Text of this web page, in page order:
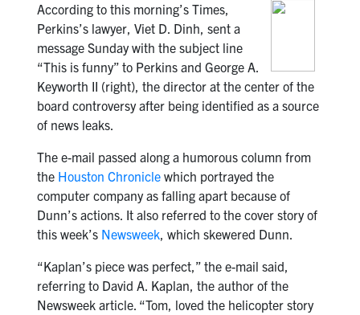
According to this morning’s Times,
Perkins’s lawyer, Viet D. Dinh, sent a
message Sunday with the subject line
“This is funny” to Perkins and George A.
Keyworth II (right), the director at the center of the
board controversy after being identified as a source
of news leaks.
The e-mail passed along a humorous column from
the Houston Chroniclewhich portrayed the
computer company as falling apart because of
Dunn’s actions. It also referred to the cover story of
this week’s Newsweek, which skewered Dunn.
“Kaplan’s piece was perfect,” the e-mail said,
referring to David A. Kaplan, the author of the
Newsweek article. “Tom, loved the helicopter story